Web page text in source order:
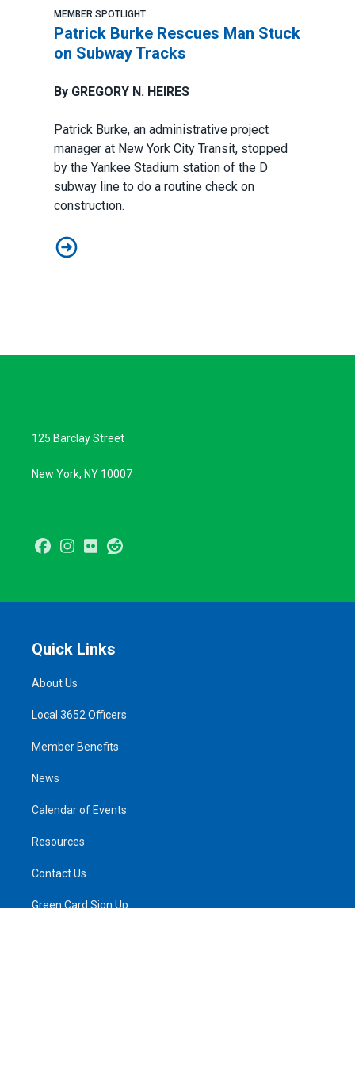
MEMBER SPOTLIGHT
Patrick Burke Rescues Man Stuck
on Subway Tracks
By GREGORY N. HEIRES
Patrick Burke, an administrative project
manager at New York City Transit, stopped
by the Yankee Stadium station of the D
subway line to do a routine check on
construction.
Patrick Burke Rescues Man Stuck on Subway Tracks
125 Barclay Street
New York, NY 10007
Facebook
Instagram
Flickr
Quick Links
About Us
Local 3652 Officers
Member Benefits
News
Calendar of Events
Resources
Contact Us
Green Card Sign Up